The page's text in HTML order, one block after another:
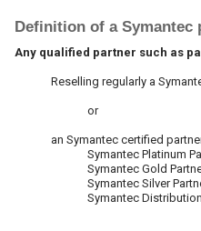
Definition of a Symantec
Any qualified partner such as
Reselling regularly a
or
an Symantec certified
Symantec Platinum
Symantec Gold
Symantec Silver
Symantec